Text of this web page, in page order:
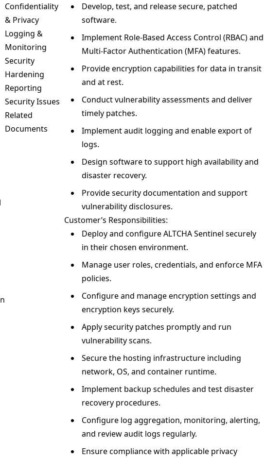
Confidentiality
& Privacy
Logging &
Monitoring
Security
Hardening
Reporting
Security Issues
Related
Documents
Develop, test, and release secure, patched
software.
Implement Role-Based Access Control (RBAC) and
Multi-Factor Authentication (MFA) features.
Provide encryption capabilities for data in transit
and at rest.
Conduct vulnerability assessments and deliver
timely patches.
Implement audit logging and enable export of
logs.
Design software to support high availability and
disaster recovery.
Provide security documentation and support
vulnerability disclosures.
Customer’s Responsibilities:
Deploy and configure ALTCHA Sentinel securely
in their chosen environment.
Manage user roles, credentials, and enforce MFA
policies.
Configure and manage encryption settings and
encryption keys securely.
Apply security patches promptly and run
vulnerability scans.
Secure the hosting infrastructure including
network, OS, and container runtime.
Implement backup schedules and test disaster
recovery procedures.
Configure log aggregation, monitoring, alerting,
and review audit logs regularly.
Ensure compliance with applicable privacy